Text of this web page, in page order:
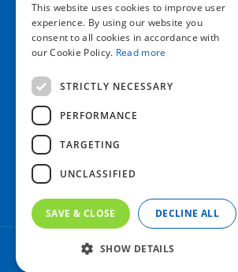
Contact us
Howard Nurseries Ltd
Howard Nurseries 2023 ©/ Green
This website uses cookies to improve user
experience. By using our website you
consent to all cookies in accordance with
our Cookie Policy. Read more
STRICTLY NECESSARY
PERFORMANCE
TARGETING
UNCLASSIFIED
SAVE & CLOSE DECLINE ALL
SHOW DETAILS